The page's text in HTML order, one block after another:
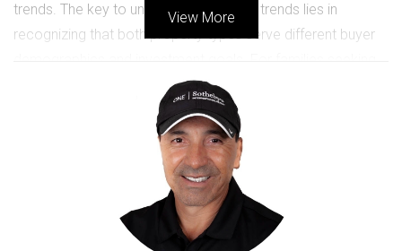
trends. The key to understanding these trends lies in
recognizing that both property types serve different buyer
space and privacy, single-family homes are often the
preferred choice. Conversely, young professionals or
retirees may gravitate towards condos for their
convenience and community amenities.
Case Study 1: The Rise of Single-
Family Homes
View More